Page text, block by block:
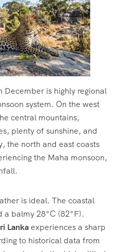
December is highly regional
system. On the west
central mountains,
plenty of sunshine, and
the north and east coasts
the Maha monsoon,
is ideal. The coastal
balmy 28°C (82°F).
Lankaexperiences a sharp
to historical data from